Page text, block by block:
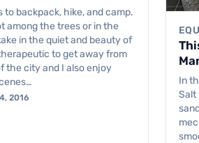
backpack, hike, and camp.
among the trees or in the
in the quiet and beauty of
to get away from
the city and I also enjoy
2016
In
Salt